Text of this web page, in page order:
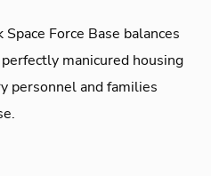
Force Base balances
manicured housing
personnel and families